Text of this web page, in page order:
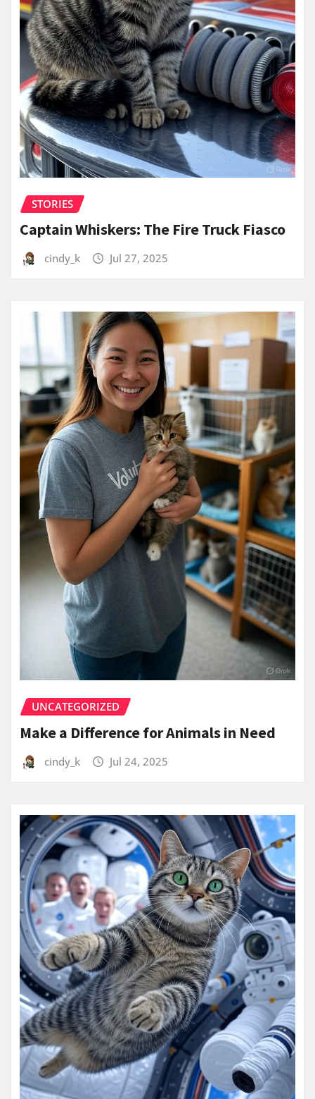
STORIES
Captain Whiskers: The Fire Truck Fiasco
cindy_k Jul 27, 2025
UNCATEGORIZED
Make a Difference for Animals in Need
cindy_k Jul 24, 2025